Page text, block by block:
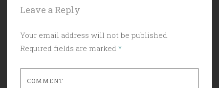
Leave a Reply
Your email address will not be published.
Required fields are marked *
COMMENT